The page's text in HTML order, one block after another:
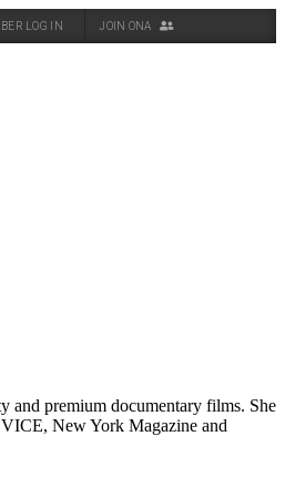
LOG IN JOIN ONA
and premium documentary films. She
New York Magazine and